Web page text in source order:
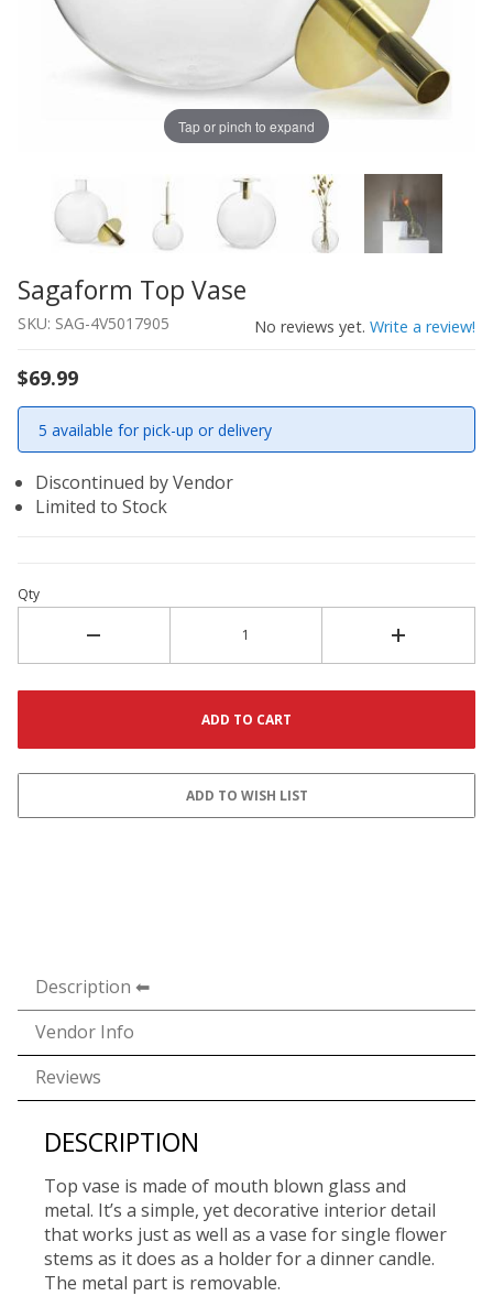
Tap or pinch to expand
Thumbnail Filmstrip of Sagaform Top Vase Images
Purchase Sagaform Top Vase
Sagaform Top Vase
SKU: SAG-4V5017905 No reviews yet. Write a review!
$69.99
5 available for pick-up or delivery
Discontinued by Vendor
Limited to Stock
Qty
Description
Vendor Info
Reviews
DESCRIPTION
Top vase is made of mouth blown glass and
metal. It’s a simple, yet decorative interior detail
that works just as well as a vase for single flower
stems as it does as a holder for a dinner candle.
The metal part is removable.